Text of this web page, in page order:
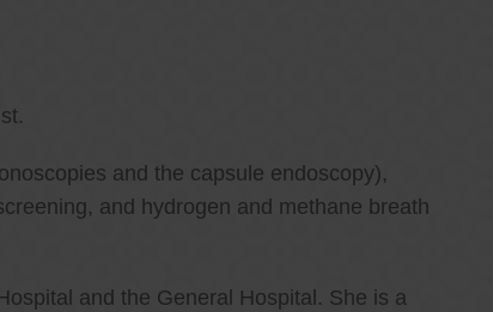
and the capsule endoscopy),
and hydrogen and methane breath
and the General Hospital. She is a